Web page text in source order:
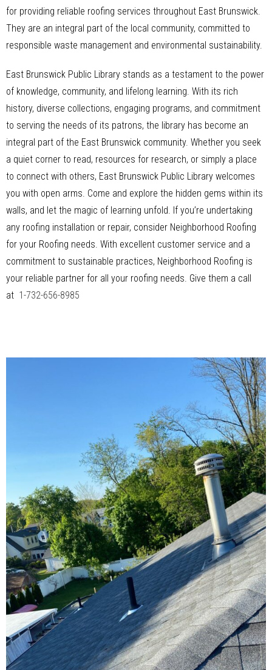
for providing reliable roofing services throughout East Brunswick.
They are an integral part of the local community, committed to
responsible waste management and environmental sustainability.
East Brunswick Public Library stands as a testament to the power
of knowledge, community, and lifelong learning. With its rich
history, diverse collections, engaging programs, and commitment
to serving the needs of its patrons, the library has become an
integral part of the East Brunswick community. Whether you seek
a quiet corner to read, resources for research, or simply a place
to connect with others, East Brunswick Public Library welcomes
you with open arms. Come and explore the hidden gems within its
walls, and let the magic of learning unfold. If you’re undertaking
any roofing installation or repair, consider Neighborhood Roofing
for your Roofing needs. With excellent customer service and a
commitment to sustainable practices, Neighborhood Roofing is
your reliable partner for all your roofing needs. Give them a call
at 1-732-656-8985